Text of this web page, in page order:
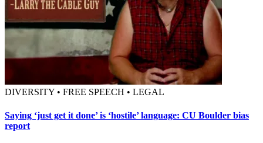
DIVERSITY • FREE SPEECH • LEGAL
Saying ‘just get it done’ is ‘hostile’ language: CU Boulder bias
report